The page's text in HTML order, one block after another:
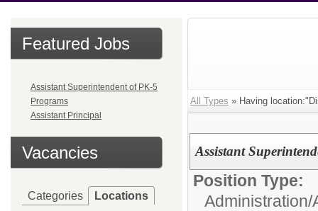
Featured Jobs
Assistant Superintendent of PK-5
Programs
Assistant Principal
Vacancies
Categories Locations
All Types » Having
Assistant
Position Type:
Administration/